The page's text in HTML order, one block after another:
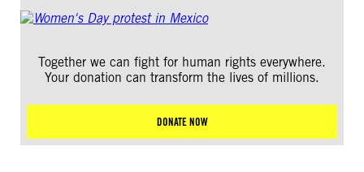
Together we can fight for human rights everywhere.
Your donation can transform the lives of millions.
DONATE NOW